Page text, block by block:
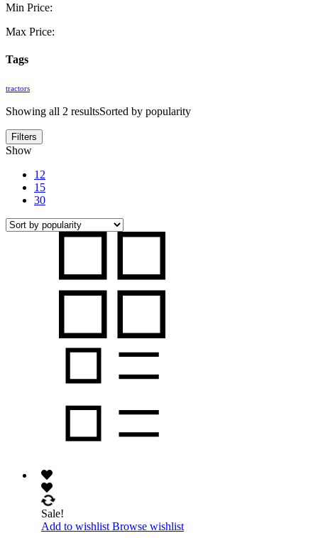
Min Price:
Max Price:
Tags
tractors
Showing all 2 resultsSorted by popularity
Filters
Show
12
15
30
Sale!
Add to wishlist Browse wishlist